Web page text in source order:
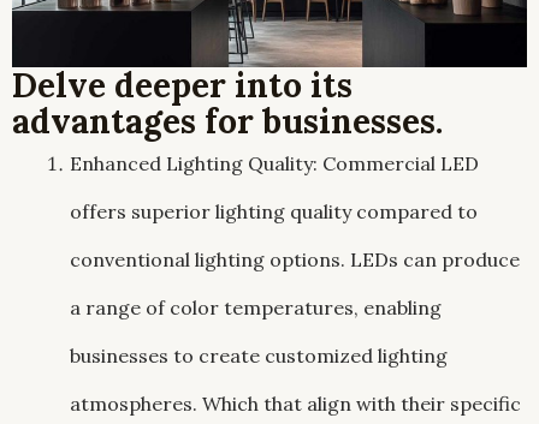
Delve deeper into its
advantages for businesses.
Enhanced Lighting Quality: Commercial LED
offers superior lighting quality compared to
conventional lighting options. LEDs can produce
a range of color temperatures, enabling
businesses to create customized lighting
atmospheres. Which that align with their specific